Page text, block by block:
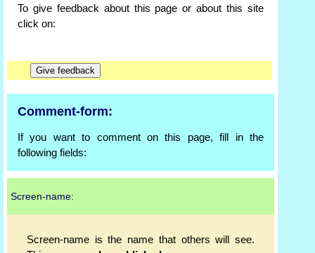
To give feedback about this page or about this site
click on:
Comment-form:
If you want to comment on this page, fill in the
following fields:
Screen-name:
Screen-name is the name that others will see.